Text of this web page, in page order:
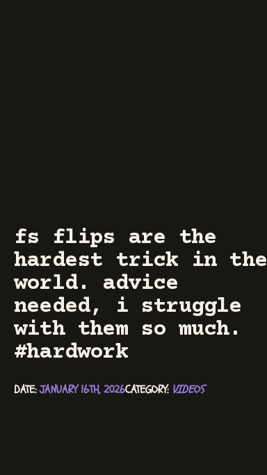
fs flips are the
hardest trick in the
world. advice
needed, i struggle
with them so much.
#hardwork
DATE: JANUARY 16TH, 2026CATEGORY: VIDEOS